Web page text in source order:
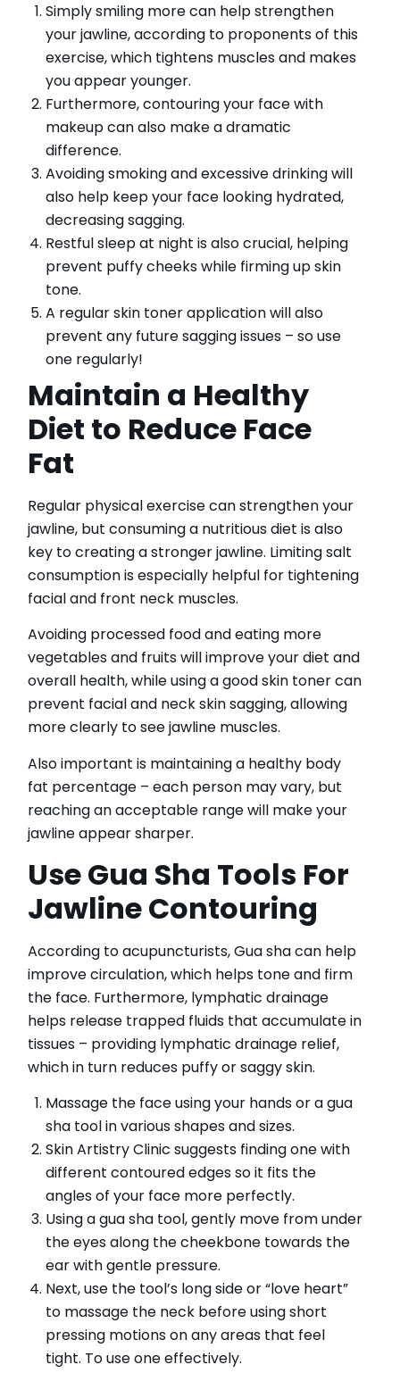
Simply smiling more can help strengthen
your jawline, according to proponents of this
exercise, which tightens muscles and makes
you appear younger.
Furthermore, contouring your face with
makeup can also make a dramatic
difference.
Avoiding smoking and excessive drinking will
also help keep your face looking hydrated,
decreasing sagging.
Restful sleep at night is also crucial, helping
prevent puffy cheeks while firming up skin
tone.
A regular skin toner application will also
prevent any future sagging issues – so use
one regularly!
Maintain a Healthy
Diet to Reduce Face
Fat
Regular physical exercise can strengthen your
jawline, but consuming a nutritious diet is also
key to creating a stronger jawline. Limiting salt
consumption is especially helpful for tightening
facial and front neck muscles.
Avoiding processed food and eating more
vegetables and fruits will improve your diet and
overall health, while using a good skin toner can
prevent facial and neck skin sagging, allowing
more clearly to see jawline muscles.
Also important is maintaining a healthy body
fat percentage – each person may vary, but
reaching an acceptable range will make your
jawline appear sharper.
Use Gua Sha Tools For
Jawline Contouring
According to acupuncturists, Gua sha can help
improve circulation, which helps tone and firm
the face. Furthermore, lymphatic drainage
helps release trapped fluids that accumulate in
tissues – providing lymphatic drainage relief,
which in turn reduces puffy or saggy skin.
Massage the face using your hands or a gua
sha tool in various shapes and sizes.
Skin Artistry Clinic suggests finding one with
different contoured edges so it fits the
angles of your face more perfectly.
Using a gua sha tool, gently move from under
the eyes along the cheekbone towards the
ear with gentle pressure.
Next, use the tool’s long side or “love heart”
to massage the neck before using short
pressing motions on any areas that feel
tight. To use one effectively.